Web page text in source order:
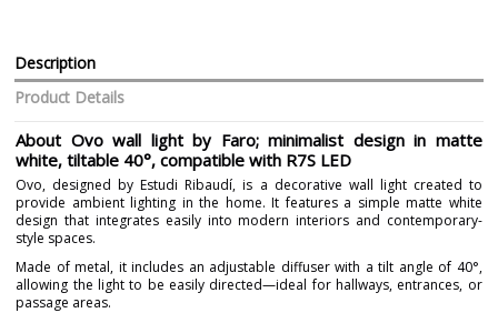
Description
Product Details
About Ovo wall light by Faro; minimalist design in matte
white, tiltable 40°, compatible with R7S LED
Ovo, designed by Estudi Ribaudí, is a decorative wall light created to
provide ambient lighting in the home. It features a simple matte white
design that integrates easily into modern interiors and contemporary-
style spaces.
Made of metal, it includes an adjustable diffuser with a tilt angle of 40°,
allowing the light to be easily directed—ideal for hallways, entrances, or
passage areas.